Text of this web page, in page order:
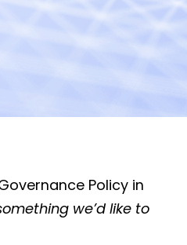
Policy in
we’d like to